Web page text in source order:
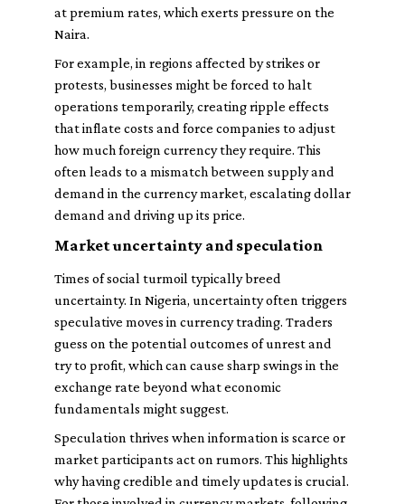
at premium rates, which exerts pressure on the
Naira.
For example, in regions affected by strikes or
protests, businesses might be forced to halt
operations temporarily, creating ripple effects
that inflate costs and force companies to adjust
how much foreign currency they require. This
often leads to a mismatch between supply and
demand in the currency market, escalating dollar
demand and driving up its price.
Market uncertainty and speculation
Times of social turmoil typically breed
uncertainty. In Nigeria, uncertainty often triggers
speculative moves in currency trading. Traders
guess on the potential outcomes of unrest and
try to profit, which can cause sharp swings in the
exchange rate beyond what economic
fundamentals might suggest.
Speculation thrives when information is scarce or
market participants act on rumors. This highlights
why having credible and timely updates is crucial.